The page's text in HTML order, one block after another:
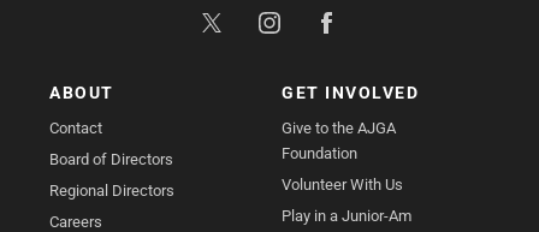
ABOUT
Contact
Board of Directors
Regional Directors
Careers
GET INVOLVED
Give to the AJGA
Foundation
Volunteer With Us
Play in a Junior-Am